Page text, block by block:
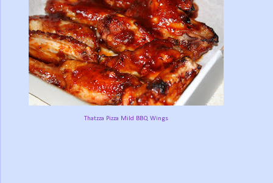
Thatzza Pizza Mild BBQ Wings